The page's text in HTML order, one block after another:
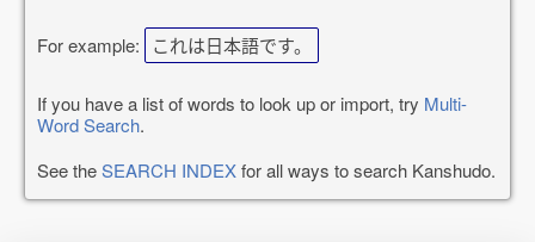
For example: これは日本語です。
If you have a list of words to look up or import, try Multi-
Word Search.
See theSEARCH INDEXfor all ways to search Kanshudo.